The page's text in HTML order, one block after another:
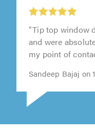
"Tip top window
and were
my point of
Sandeep Bajaj on